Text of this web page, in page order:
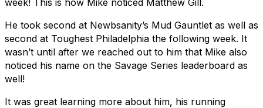
He took second at Newbsanity’s Mud Gauntlet as well as
second at Toughest Philadelphia the following week. It
wasn’t until after we reached out to him that Mike also
noticed his name on the Savage Series leaderboard as
well!
It was great learning more about him, his running